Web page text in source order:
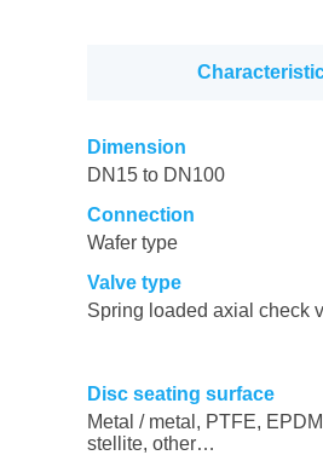
Dimension
DN15 to DN100
Connection
Wafer type
Valve type
Spring loaded axial check
Disc seating surface
Metal / metal, PTFE,
stellite, other…